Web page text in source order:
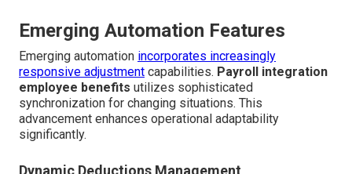
Emerging Automation Features
Emerging automation incorporates increasingly
responsive adjustment capabilities. Payroll integration
employee benefits utilizes sophisticated
synchronization for changing situations. This
advancement enhances operational adaptability
significantly.
Dynamic Deductions Management